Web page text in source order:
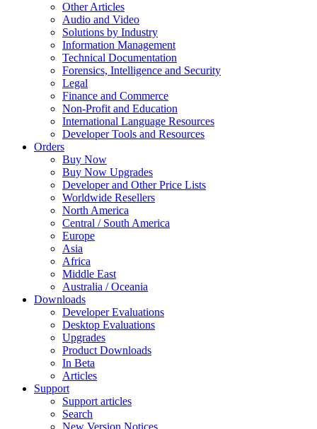
Other Articles
Audio and Video
Solutions by Industry
Information Management
Technical Documentation
Forensics, Intelligence and Security
Legal
Finance and Commerce
Non-Profit and Education
International Language Resources
Developer Tools and Resources
Orders
Buy Now
Buy Now Upgrades
Developer and Other Price Lists
Worldwide Resellers
North America
Central / South America
Europe
Asia
Africa
Middle East
Australia / Oceania
Downloads
Developer Evaluations
Desktop Evaluations
Upgrades
Product Downloads
In Beta
Articles
Support
Support articles
Search
New Version Notices